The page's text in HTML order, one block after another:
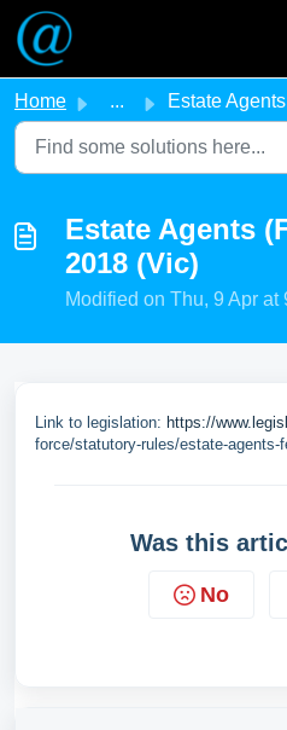
Skip to main content
Home ... Estate Agents (Fees) Regulations
Estate Agents
2018 (Vic)
Modified on Thu, 9 Apr at
Link to legislation: https://
force/statutory-rules/estate-agents-
Was this
No